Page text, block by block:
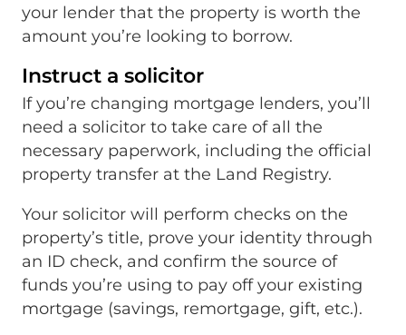
your lender that the property is worth the
amount you’re looking to borrow.
Instruct a solicitor
If you’re changing mortgage lenders, you’ll
need a solicitor to take care of all the
necessary paperwork, including the official
property transfer at the Land Registry.
Your solicitor will perform checks on the
property’s title, prove your identity through
an ID check, and confirm the source of
funds you’re using to pay off your existing
mortgage (savings, remortgage, gift, etc.).